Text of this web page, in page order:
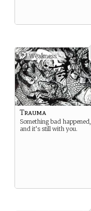
Weakness -
Trauma
Something bad happened,
and it’s still with you.